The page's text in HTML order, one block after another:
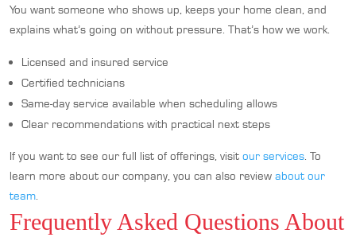
You want someone who shows up, keeps your home clean, and
explains what’s going on without pressure. That’s how we work.
Licensed and insured service
Certified technicians
Same-day service available when scheduling allows
Clear recommendations with practical next steps
If you want to see our full list of offerings, visit our services. To
learn more about our company, you can also review about our
team.
Frequently Asked Questions About